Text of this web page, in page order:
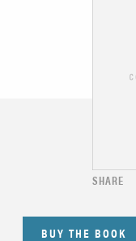
SHARE
BUY THE BOOK